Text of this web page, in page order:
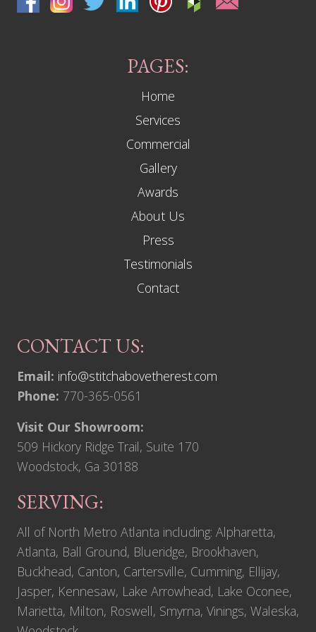
PAGES:
Home
Services
Commercial
Gallery
Awards
About Us
Press
Testimonials
Contact
CONTACT US:
Email: info@stitchabovetherest.com
Phone: 770-365-0561
Visit Our Showroom:
509 Hickory Ridge Trail, Suite 170
Woodstock, Ga 30188
SERVING:
All of North Metro Atlanta including: Alpharetta,
Atlanta, Ball Ground, Blueridge, Brookhaven,
Buckhead, Canton, Cartersville, Cumming, Ellijay,
Jasper, Kennesaw, Lake Arrowhead, Lake Oconee,
Marietta, Milton, Roswell, Smyrna, Vinings, Waleska,